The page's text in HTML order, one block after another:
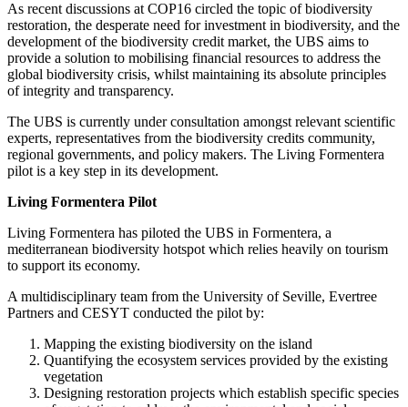
As recent discussions at COP16 circled the topic of biodiversity
restoration, the desperate need for investment in biodiversity, and the
development of the biodiversity credit market, the UBS aims to
provide a solution to mobilising financial resources to address the
global biodiversity crisis, whilst maintaining its absolute principles
of integrity and transparency.
The UBS is currently under consultation amongst relevant scientific
experts, representatives from the biodiversity credits community,
regional governments, and policy makers. The Living Formentera
pilot is a key step in its development.
Living Formentera Pilot
Living Formentera has piloted the UBS in Formentera, a
mediterranean biodiversity hotspot which relies heavily on tourism
to support its economy.
A multidisciplinary team from the University of Seville, Evertree
Partners and CESYT conducted the pilot by:
Mapping the existing biodiversity on the island
Quantifying the ecosystem services provided by the existing
vegetation
Designing restoration projects which establish specific species